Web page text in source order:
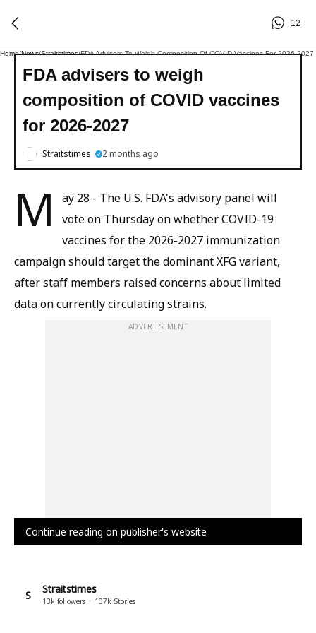
12
Home/News/Straitstimes/FDA Advisers To Weigh Composition Of COVID Vaccines For 2026-2027
FDA advisers to weigh
composition of COVID vaccines
for 2026-2027
Straitstimes 2 months ago
M
ay 28 - The U.S. FDA's advisory panel will
vote on Thursday on whether COVID-19
vaccines for the 2026-2027 immunization
campaign should target the dominant XFG variant,
after staff members raised concerns about limited
data on currently circulating strains.
ADVERTISEMENT
Continue reading on publisher's website
S Straitstimes
13k followers 107k Stories